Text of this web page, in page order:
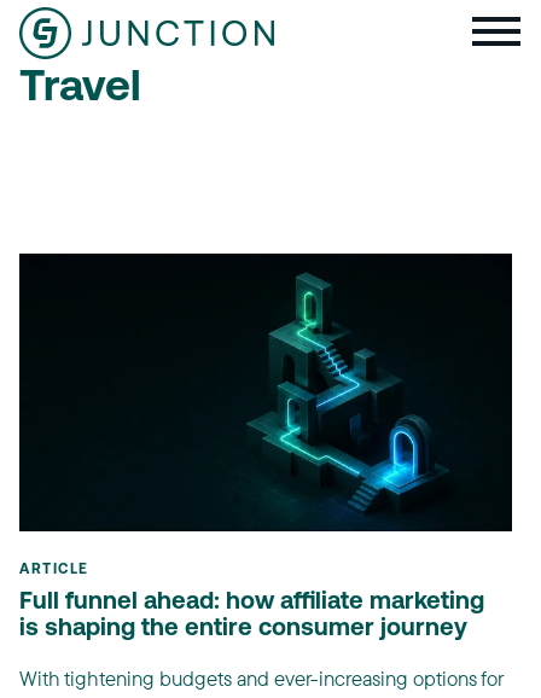
Travel
ARTICLE
Full funnel ahead: how affiliate marketing
is shaping the entire consumer journey
With tightening budgets and ever-increasing options for